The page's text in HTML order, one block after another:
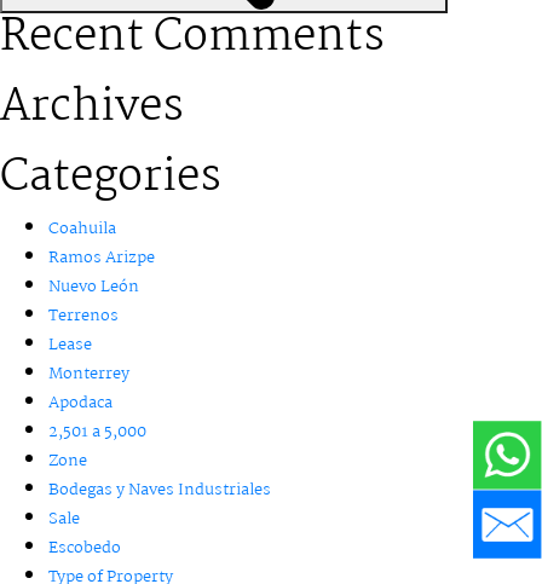
Recent Comments
Archives
Categories
Coahuila
Ramos Arizpe
Nuevo León
Terrenos
Lease
Monterrey
Apodaca
2,501 a 5,000
Zone
Bodegas y Naves Industriales
Sale
Escobedo
Type of Property